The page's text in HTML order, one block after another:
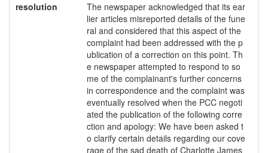
resolution
The newspaper acknowledged that its ear
lier articles misreported details of the fune
ral and considered that this aspect of the
complaint had been addressed with the p
ublication of a correction on this point. Th
e newspaper attempted to respond to so
me of the complainant's further concerns
in correspondence and the complaint was
eventually resolved when the PCC negoti
ated the publication of the following corre
ction and apology: We have been asked t
o clarify certain details regarding our cove
rage of the sad death of Charlotte James